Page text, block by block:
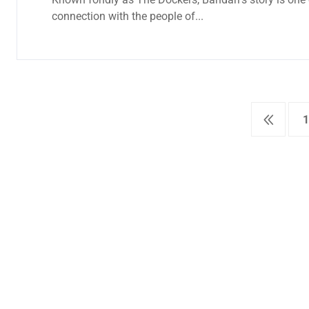
connection with the people of...
1